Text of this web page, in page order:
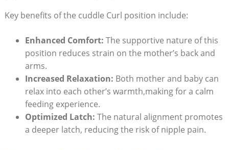
Key benefits of the cuddle Curl position include:
Enhanced Comfort: The supportive nature of this
position reduces strain on the mother’s back and
arms.
Increased Relaxation: Both mother and baby can
relax into each other’s warmth,making for a calm
feeding experience.
Optimized Latch: The natural alignment promotes
a deeper latch, reducing the risk of nipple pain.